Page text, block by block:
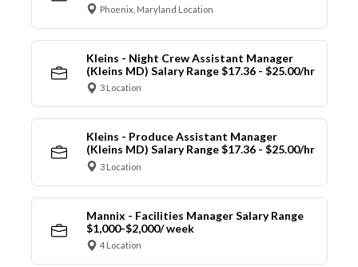
Phoenix, Maryland Location
Kleins - Night Crew Assistant Manager
(Kleins MD) Salary Range $17.36 - $25.00/hr
3 Location
Kleins - Produce Assistant Manager
(Kleins MD) Salary Range $17.36 - $25.00/hr
3 Location
Mannix - Facilities Manager Salary Range
$1,000-$2,000/ week
4 Location